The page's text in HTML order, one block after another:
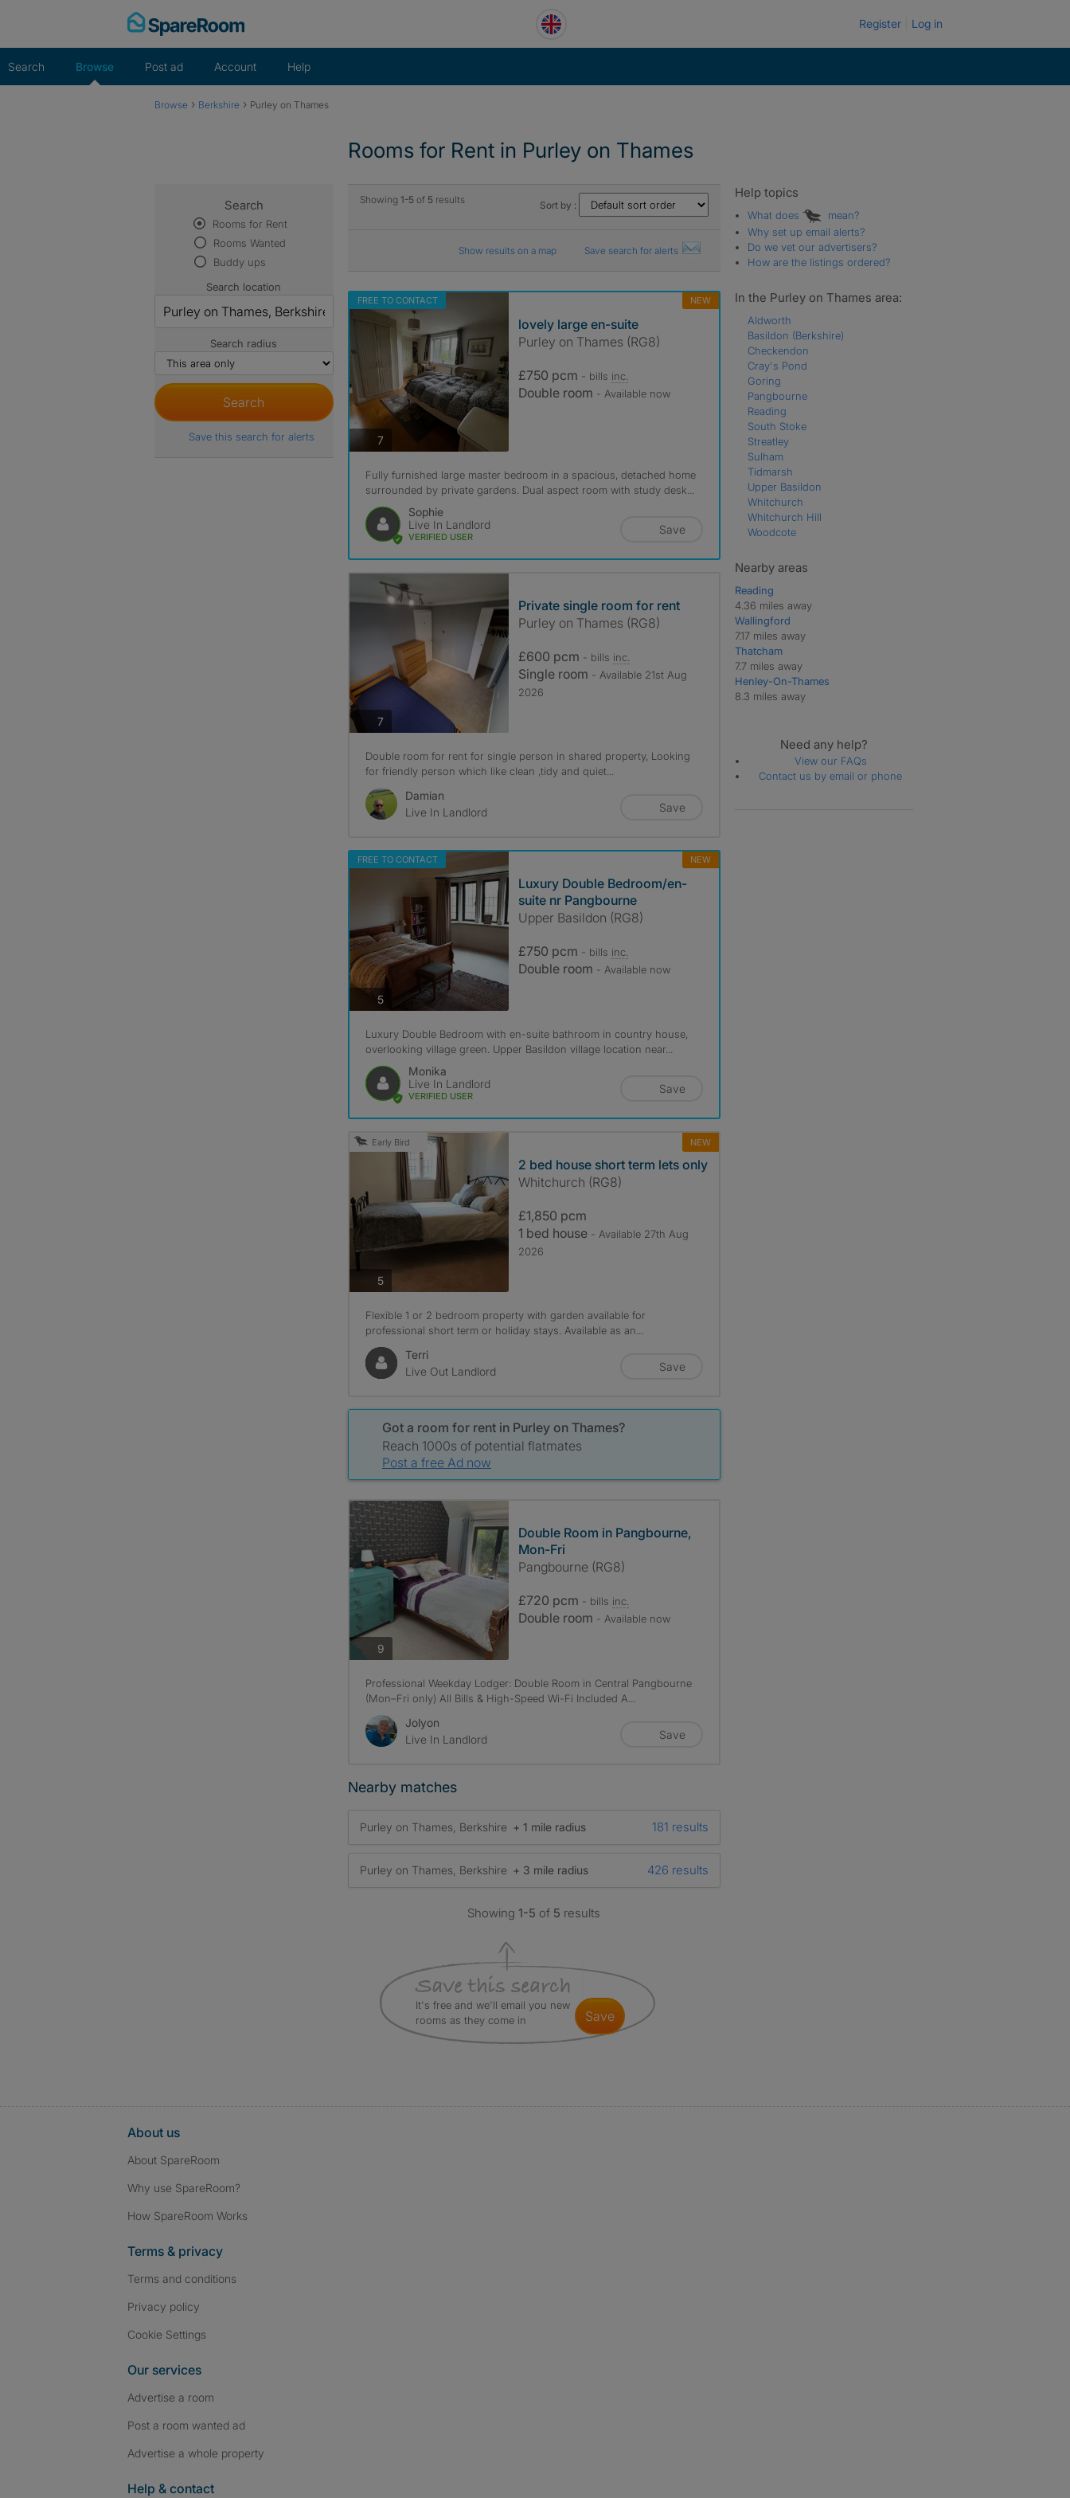
Register Log in
Search Browse Post ad Account Help
Browse › Berkshire › Purley on Thames
Rooms for Rent in Purley on Thames
Showing 1-5 of 5results Sort by :
Show results on a map Save search for alerts
FREE TO CONTACT NEW
7photos
lovely large en-suite
Purley on Thames (RG8)
£750 pcm - bills inc.
Double room - Available now
Fully furnished large master bedroom in a spacious, detached home
surrounded by private gardens. Dual aspect room with study desk...
Sophie
Live In Landlord
VERIFIED USER
Save
7photos
Private single room for rent
Purley on Thames (RG8)
£600 pcm - bills inc.
Single room - Available 21st Aug
2026
Double room for rent for single person in shared property, Looking
for friendly person which like clean ,tidy and quiet...
Damian
Live In Landlord
Save
FREE TO CONTACT NEW
5photos
Luxury Double Bedroom/en-
suite nr Pangbourne
Upper Basildon (RG8)
£750 pcm - bills inc.
Double room - Available now
Luxury Double Bedroom with en-suite bathroom in country house,
overlooking village green. Upper Basildon village location near...
Monika
Live In Landlord
VERIFIED USER
Save
Early Bird NEW
5photos
2 bed house short term lets only
Whitchurch (RG8)
£1,850 pcm
1 bed house - Available 27th Aug
2026
Flexible 1 or 2 bedroom property with garden available for
professional short term or holiday stays. Available as an...
Terri
Live Out Landlord
Save
Got a room for rent in Purley on Thames?
Reach 1000s of potential flatmates
Post a free Ad now
9photos
Double Room in Pangbourne,
Mon-Fri
Pangbourne (RG8)
£720 pcm - bills inc.
Double room - Available now
Professional Weekday Lodger: Double Room in Central Pangbourne
(Mon–Fri only) All Bills & High-Speed Wi-Fi Included A...
Jolyon
Live In Landlord
Save
Nearby matches
Purley on Thames, Berkshire + 1 mile radius 181 results
Purley on Thames, Berkshire + 3 mile radius 426 results
Showing1-5 of 5 results
It's free and we'll email you new
rooms as they come in
save
Search
Rooms for Rent
Rooms Wanted
Buddy ups
Search location
Search radius
Save this search for alerts
Help topics
What does
mean?
Why set up email alerts?
Do we vet our advertisers?
How are the listings ordered?
In the Purley on Thames area:
Aldworth
Basildon (Berkshire)
Checkendon
Cray's Pond
Goring
Pangbourne
Reading
South Stoke
Streatley
Sulham
Tidmarsh
Upper Basildon
Whitchurch
Whitchurch Hill
Woodcote
Nearby areas
Reading
4.36 miles away
Wallingford
7.17 miles away
Thatcham
7.7 miles away
Henley-On-Thames
8.3 miles away
Need any help?
View our FAQs
Contact us by email or phone
About us
About SpareRoom
Why use SpareRoom?
How SpareRoom Works
Terms & privacy
Terms and conditions
Privacy policy
Cookie Settings
Our services
Advertise a room
Post a room wanted ad
Advertise a whole property
Help & contact